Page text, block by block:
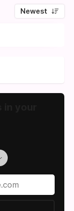
and build a
Newest